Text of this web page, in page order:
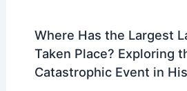
Where Has the Largest
Taken Place? Exploring
Catastrophic Event in